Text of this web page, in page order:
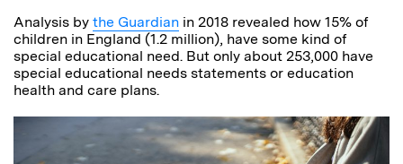
Analysis by the Guardian in 2018 revealed how 15% of
children in England (1.2 million), have some kind of
special educational need. But only about 253,000 have
special educational needs statements or education
health and care plans.